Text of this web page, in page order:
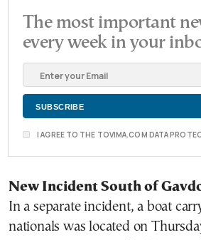
The most important
every week in your
I AGREE TO THE TOVIMA.COM DATA
New Incident South of
In a separate incident, a boat
nationals was located on